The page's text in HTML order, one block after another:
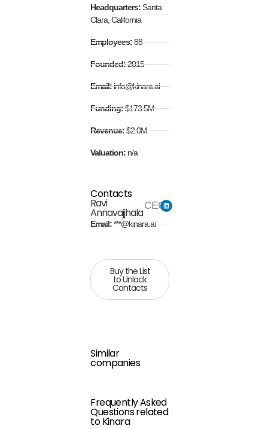
Headquarters:Santa
Clara, California
Employees:88
Founded:2015
Email:info@kinara.ai
Funding:$173.5M
Revenue:$2.0M
Valuation: n/a
Contacts
Ravi
Annavajjhala
CEO
Email:***@kinara.ai
Buy the List
to Unlock
Contacts
Similar
companies
Frequently Asked
Questions related
to Kinara